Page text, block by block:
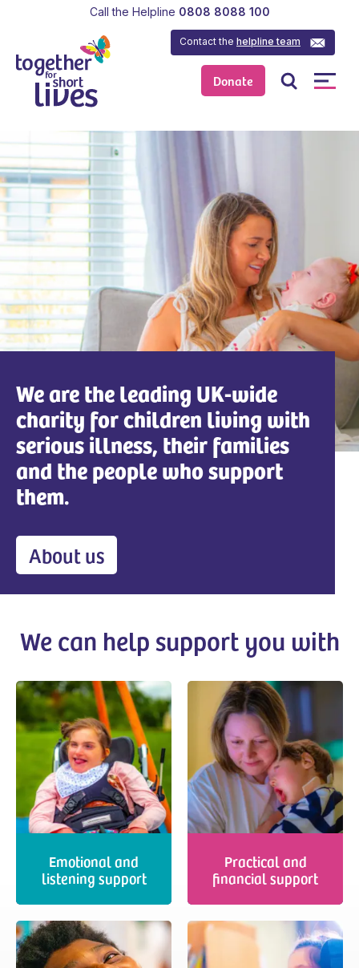
Donate
Contact thehelpline team
Call the Helpline 0808 8088 100
We are the leading UK-wide
charity for children living with
serious illness, their families
and the people who support
them.
About us
We can help support you with
Emotional and
listening support
Practical and
financial support